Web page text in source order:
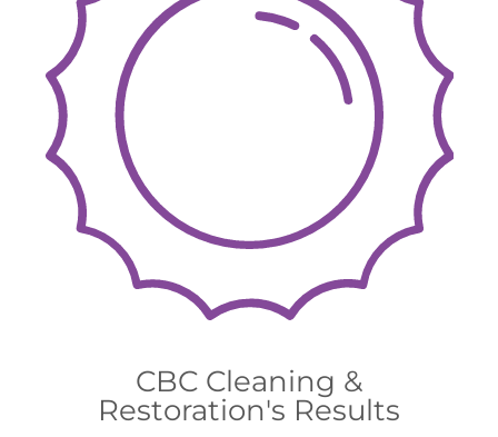
CBC Cleaning &
Restoration's Results